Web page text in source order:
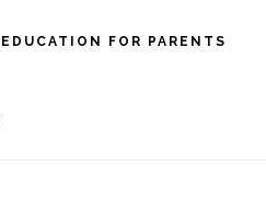
EDUCATION FOR PARENTS